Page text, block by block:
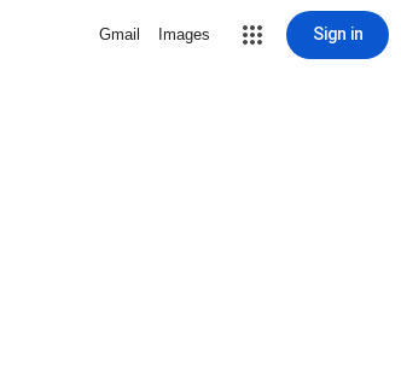
Gmail Images Sign in